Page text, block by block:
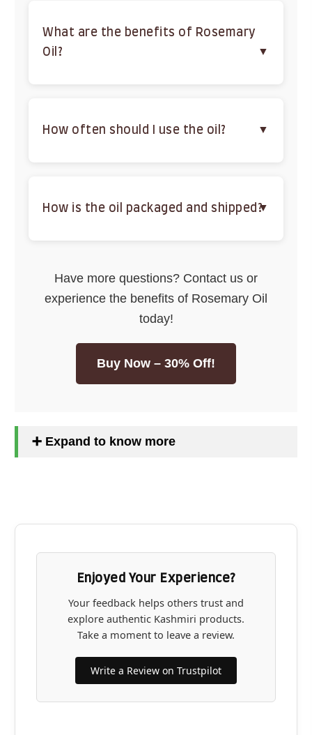
What are the benefits of Rosemary
Oil?
How often should I use the oil?
adjusting based on sensitivity.
How is the oil packaged and shipped?
ensure quality.
Buy Now
Have more questions? Contact us or
experience the benefits of Rosemary Oil
today!
Buy Now – 30% Off!
➕ Expand to know more
Enjoyed Your Experience?
Your feedback helps others trust and
explore authentic Kashmiri products.
Take a moment to leave a review.
Write a Review on Trustpilot